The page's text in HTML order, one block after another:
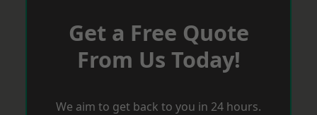
Get a Free Quote
From Us Today!
We aim to get back to you in 24 hours.